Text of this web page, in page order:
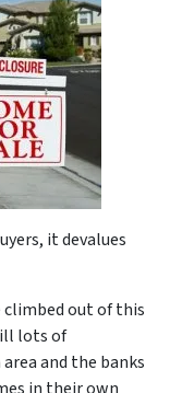
it devalues
climbed out of this
lots of
and the banks
in their own